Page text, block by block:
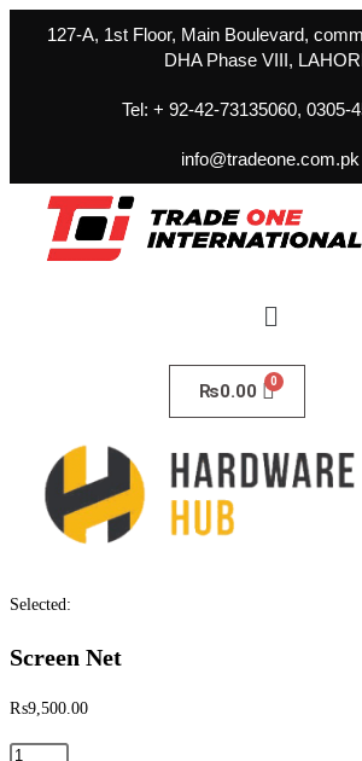
127-A, 1st Floor, Main Boulevard,
DHA Phase VIII,
Tel: + 92-42-73135060, 0305-
info@tradeone.com.pk
₨0.00
Selected:
Screen Net
₨9,500.00